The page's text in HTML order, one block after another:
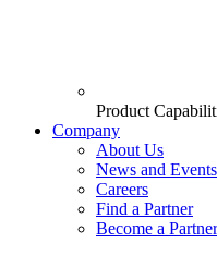
Product
Company
About Us
News and Events
Careers
Find a Partner
Become a Partner